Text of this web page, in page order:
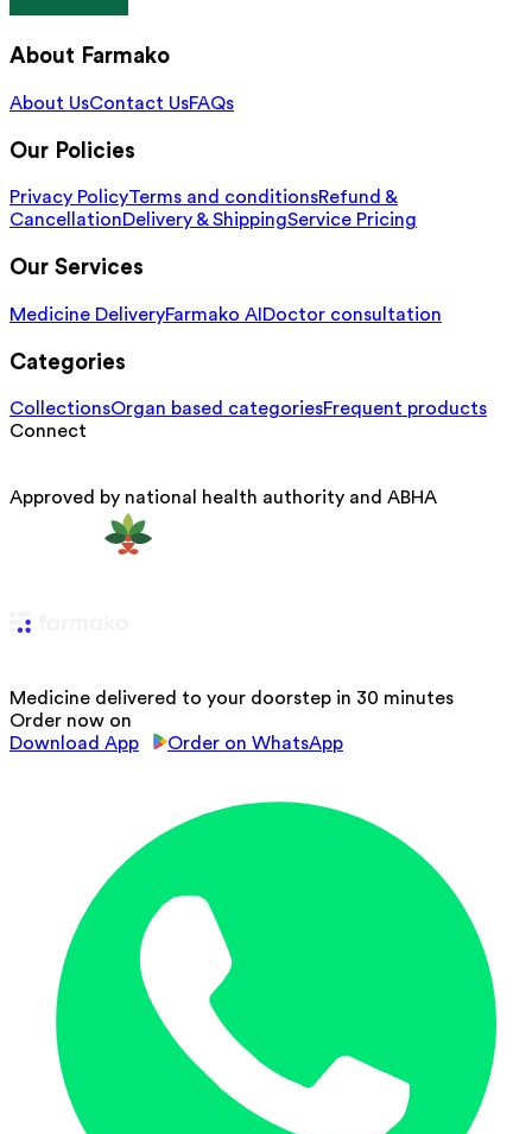
About Farmako
About UsContact UsFAQs
Our Policies
Privacy PolicyTerms and conditionsRefund &
CancellationDelivery & ShippingService Pricing
Our Services
Medicine DeliveryFarmako AI Doctor consultation
Categories
CollectionsOrgan based categoriesFrequent products
Connect
Approved by national health authority and ABHA
Medicine delivered to your doorstep in 30 minutes
Order now on
Download App
Order on WhatsApp